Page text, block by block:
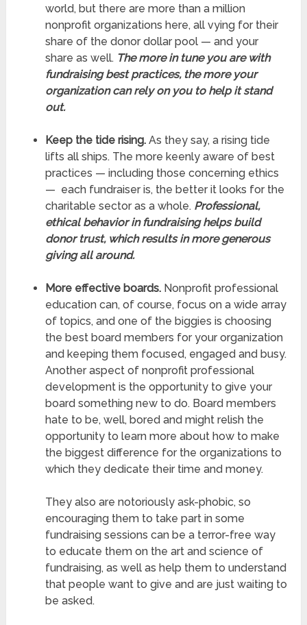
world, but there are more than a million
nonprofit organizations here, all vying for their
share of the donor dollar pool — and your
share as well. The more in tune you are with
fundraising best practices, the more your
organization can rely on you to help it stand
out.
Keep the tide rising. As they say, a rising tide
lifts all ships. The more keenly aware of best
practices — including those concerning ethics
— each fundraiser is, the better it looks for the
charitable sector as a whole. Professional,
ethical behavior in fundraising helps build
donor trust, which results in more generous
giving all around.
More effective boards. Nonprofit professional
education can, of course, focus on a wide array
of topics, and one of the biggies is choosing
the best board members for your organization
and keeping them focused, engaged and busy.
Another aspect of nonprofit professional
development is the opportunity to give your
board something new to do. Board members
hate to be, well, bored and might relish the
opportunity to learn more about how to make
the biggest difference for the organizations to
which they dedicate their time and money.
They also are notoriously ask-phobic, so
encouraging them to take part in some
fundraising sessions can be a terror-free way
to educate them on the art and science of
fundraising, as well as help them to understand
that people want to give and are just waiting to
be asked.